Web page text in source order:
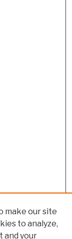
make our site
to analyze,
and your